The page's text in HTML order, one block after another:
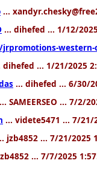
...
... dihefed ... 1/12/
western-
dihefed ... 1/21/2025
... dihefed ... 6/30/
... SAMEERSEO ... 7/2/
... videte5471 ... 7/21/
jzb4852 ... 7/21/2025
... 7/7/2025